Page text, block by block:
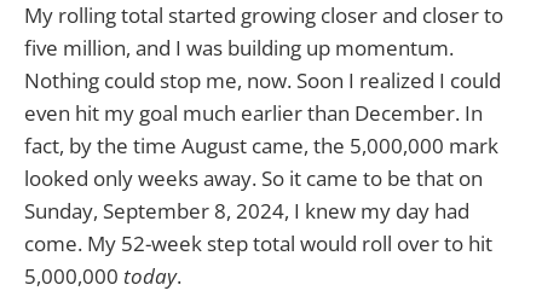
My rolling total started growing closer and closer to
five million, and I was building up momentum.
Nothing could stop me, now. Soon I realized I could
even hit my goal much earlier than December. In
fact, by the time August came, the 5,000,000 mark
looked only weeks away. So it came to be that on
Sunday, September 8, 2024, I knew my day had
come. My 52-week step total would roll over to hit
5,000,000 today.